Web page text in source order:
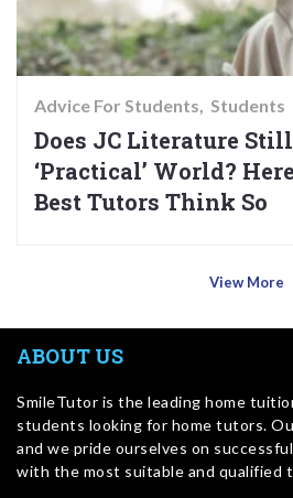
Advice For Students Students
Does JC Literature
‘Practical’ World?
Best Tutors Think So
View More
ABOUT US
SmileTutor is the leading home
students looking for home tutors.
and we pride ourselves on
with the most suitable and qualified